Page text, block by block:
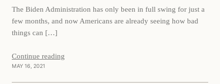
The Biden Administration has only been in full swing for just a
few months, and now Americans are already seeing how bad
things can […]
Continue reading
MAY 16, 2021
In The News